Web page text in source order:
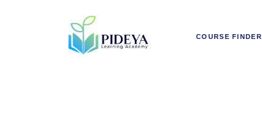
COURSE FINDER